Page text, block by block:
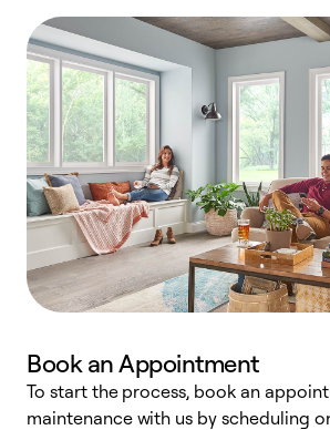
Book an Appointment
To start the process, book an
maintenance with us by scheduling